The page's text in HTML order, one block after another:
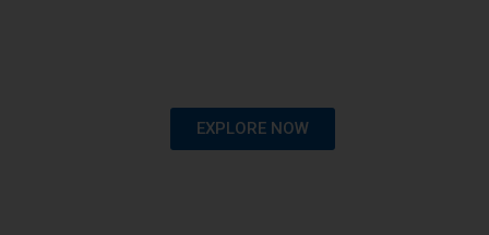
EXPLORE NOW